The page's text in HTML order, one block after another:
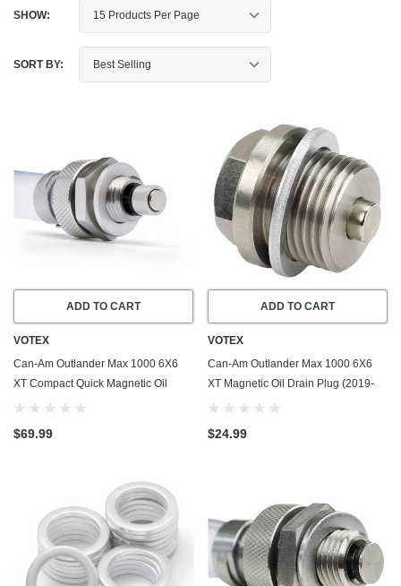
SHOW:
SORT BY:
ADD TO CART
VOTEX
Can-Am Outlander Max 1000 6X6
XT Compact Quick Magnetic Oil
Drain Valve Plug (2019-2025) -
$69.99
ADD TO CART
VOTEX
Can-Am Outlander Max 1000 6X6
XT Magnetic Oil Drain Plug (2019-
2025) - Made In USA - Stainless
$24.99